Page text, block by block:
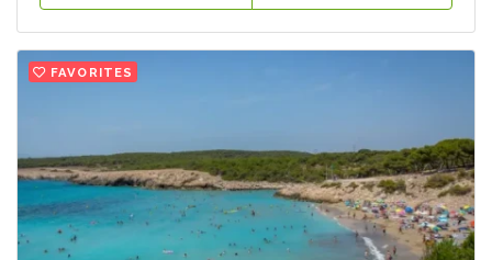
FAVORITES